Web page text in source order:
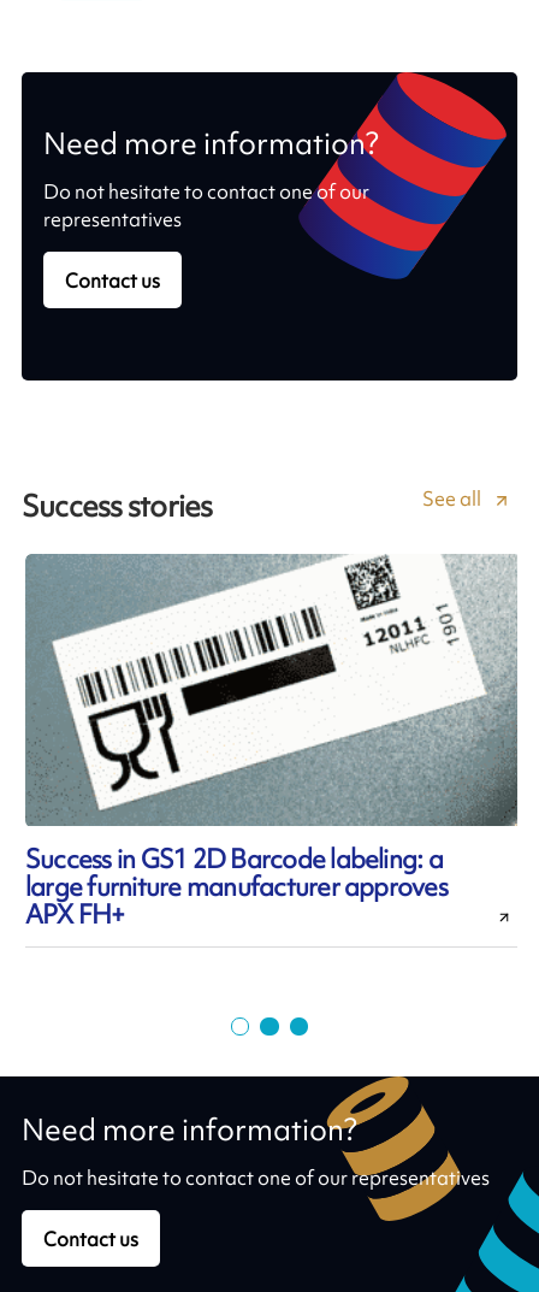
Need more information?
Do not hesitate to contact one of our
representatives
Contact us
Success stories See all
Success in GS1 2D Barcode labeling: a
large furniture manufacturer approves
APX FH+
Need more information?
Do not hesitate to contact one of our representatives
Contact us